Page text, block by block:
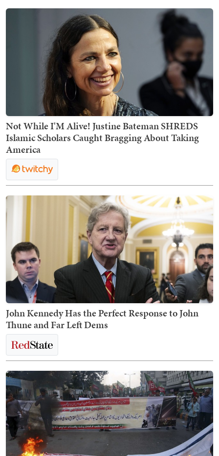
Not While I'M Alive! Justine Bateman SHREDS
Islamic Scholars Caught Bragging About Taking
America
John Kennedy Has the Perfect Response to John
Thune and Far Left Dems